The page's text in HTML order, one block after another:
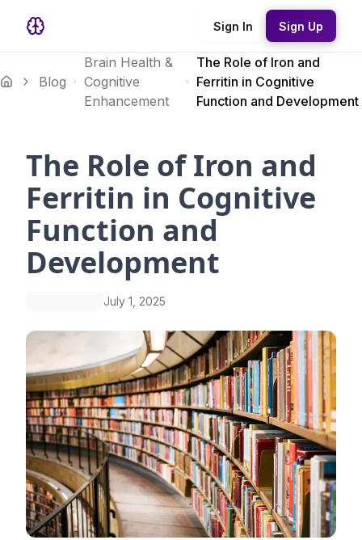
Sign In Sign Up
Blog
Brain Health &
Cognitive
Enhancement
The Role of Iron and
Ferritin in Cognitive
Function and Development
The Role of Iron and
Ferritin in Cognitive
Function and
Development
July 1, 2025